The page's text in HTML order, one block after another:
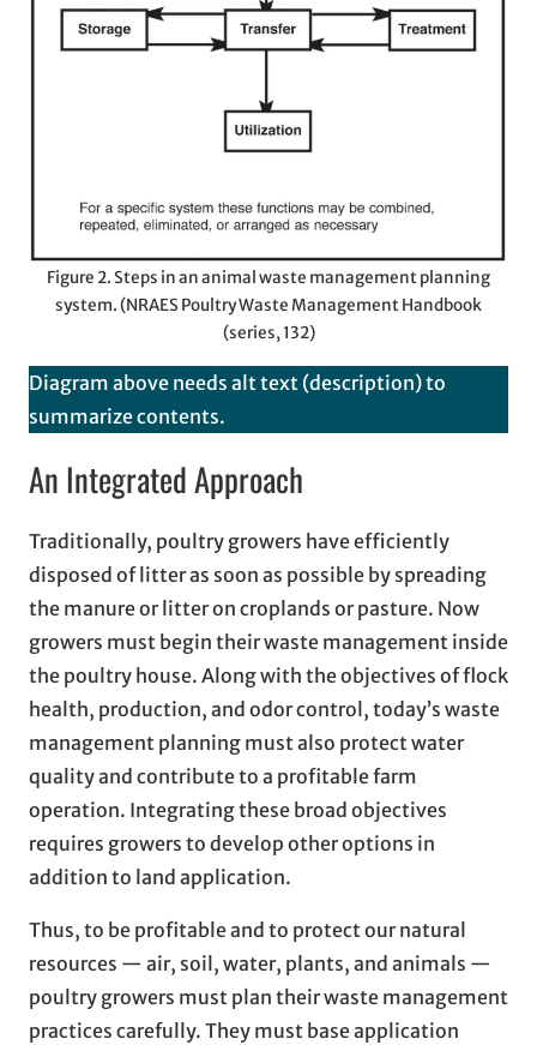
Figure 2. Steps in an animal waste management planning
system. (NRAES Poultry Waste Management Handbook
(series, 132)
Diagram above needs alt text (description) to
summarize contents.
An Integrated Approach
Traditionally, poultry growers have efficiently
disposed of litter as soon as possible by spreading
the manure or litter on croplands or pasture. Now
growers must begin their waste management inside
the poultry house. Along with the objectives of flock
health, production, and odor control, today’s waste
management planning must also protect water
quality and contribute to a profitable farm
operation. Integrating these broad objectives
requires growers to develop other options in
addition to land application.
Thus, to be profitable and to protect our natural
resources — air, soil, water, plants, and animals —
poultry growers must plan their waste management
practices carefully. They must base application